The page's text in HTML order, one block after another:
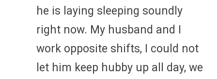
he is laying sleeping soundly
right now. My husband and I
work opposite shifts, I could not
let him keep hubby up all day, we